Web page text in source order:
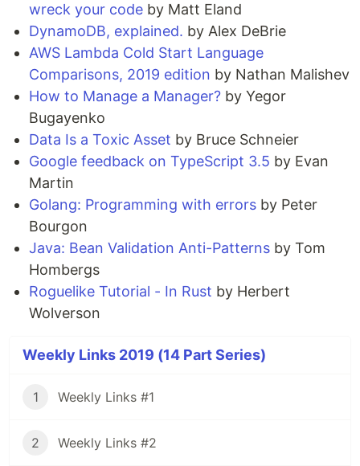
wreck your code by Matt Eland
DynamoDB, explained. by Alex DeBrie
AWS Lambda Cold Start Language
Comparisons, 2019 edition by Nathan Malishev
How to Manage a Manager? by Yegor
Bugayenko
Data Is a Toxic Asset by Bruce Schneier
Google feedback on TypeScript 3.5 by Evan
Martin
Golang: Programming with errors by Peter
Bourgon
Java: Bean Validation Anti-Patterns by Tom
Hombergs
Roguelike Tutorial - In Rust by Herbert
Wolverson
Weekly Links 2019 (14 Part Series)
1 Weekly Links #1
2 Weekly Links #2